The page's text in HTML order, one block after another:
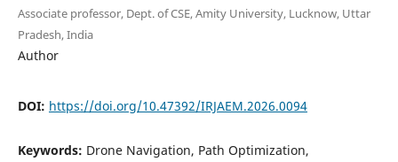
Associate professor, Dept. of CSE, Amity University, Lucknow, Uttar
Pradesh, India
Author
DOI: https://doi.org/10.47392/IRJAEM.2026.0094
Keywords: Drone Navigation, Path Optimization,